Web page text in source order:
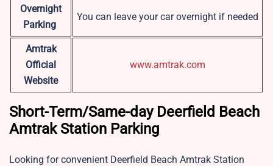
Overnight
Parking
You can leave your car overnight if needed
Amtrak
Official
Website
www.amtrak.com
Short-Term/Same-day Deerfield Beach
Amtrak Station Parking
Looking for convenient Deerfield Beach Amtrak Station